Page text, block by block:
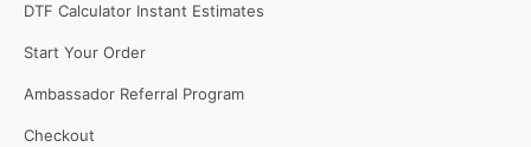
DTF Calculator Instant Estimates
Start Your Order
Ambassador Referral Program
Checkout